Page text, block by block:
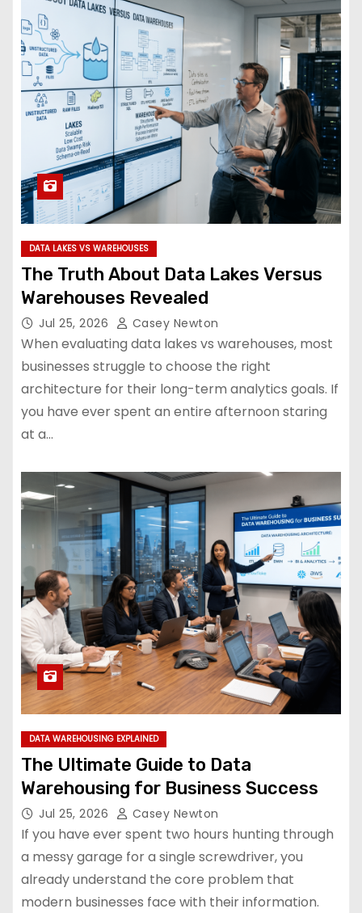
DATA LAKES VS WAREHOUSES
The Truth About Data Lakes Versus
Warehouses Revealed
Jul 25, 2026 Casey Newton
When evaluating data lakes vs warehouses, most
businesses struggle to choose the right
architecture for their long-term analytics goals. If
you have ever spent an entire afternoon staring
at a…
DATA WAREHOUSING EXPLAINED
The Ultimate Guide to Data
Warehousing for Business Success
Jul 25, 2026 Casey Newton
If you have ever spent two hours hunting through
a messy garage for a single screwdriver, you
already understand the core problem that
modern businesses face with their information.